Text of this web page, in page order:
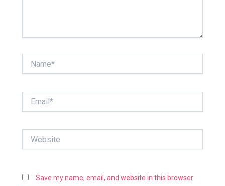
Save my name, email, and website in this browser